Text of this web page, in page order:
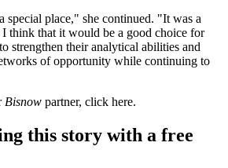
special place," she continued. "It was a
think that it would be a good choice for
strengthen theiranalytical abilities and
ofopportunity while continuing to
Bisnow partner, click here.
this story with a free